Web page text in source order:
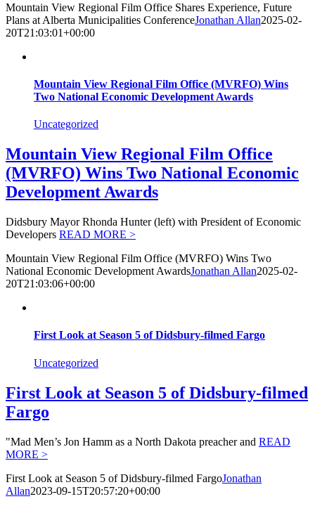
Mountain View Regional Film Office Shares Experience, Future
Plans at Alberta Municipalities ConferenceJonathan Allan2025-02-
20T21:03:01+00:00
Mountain View Regional Film Office (MVRFO) Wins
Two National Economic Development Awards
Uncategorized
Mountain View Regional Film Office
(MVRFO) Wins Two National Economic
Development Awards
Didsbury Mayor Rhonda Hunter (left) with President of Economic
Developers READ MORE >
Mountain View Regional Film Office (MVRFO) Wins Two
National Economic Development AwardsJonathan Allan2025-02-
20T21:03:06+00:00
First Look at Season 5 of Didsbury-filmed Fargo
Uncategorized
First Look at Season 5 of Didsbury-filmed
Fargo
"Mad Men’s Jon Hamm as a North Dakota preacher and READ
MORE >
First Look at Season 5 of Didsbury-filmed FargoJonathan
Allan2023-09-15T20:57:20+00:00